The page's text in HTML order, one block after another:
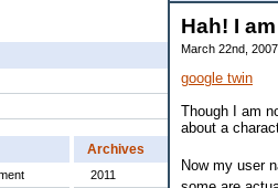
Archives
2011
Hah! I
March 22nd,
google twin
Though I am
about a
Now my user